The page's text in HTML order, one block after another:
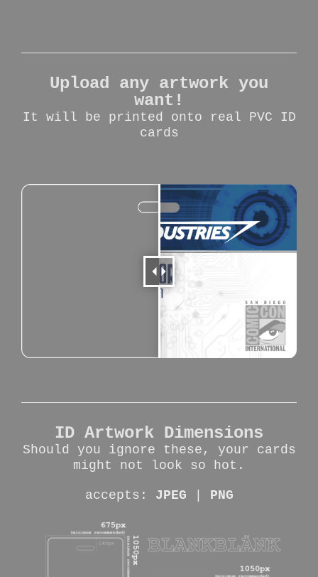
Upload any artwork you
want!
It will be printed onto real PVC ID
cards
ID Artwork Dimensions
Should you ignore these, your cards
might not look so hot.
accepts: JPEG PNG